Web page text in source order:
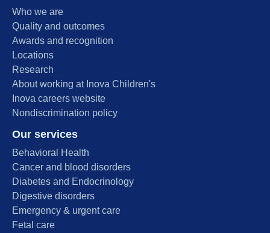
Who we are
Quality and outcomes
Awards and recognition
Locations
Research
About working at Inova Children's
Inova careers website
Nondiscrimination policy
Our services
Behavioral Health
Cancer and blood disorders
Diabetes and Endocrinology
Digestive disorders
Emergency & urgent care
Fetal care